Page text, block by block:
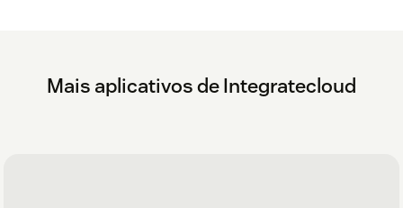
Mais aplicativos de Integratecloud